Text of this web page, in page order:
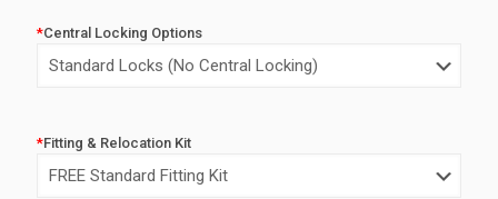
*Central Locking Options
*Fitting & Relocation Kit